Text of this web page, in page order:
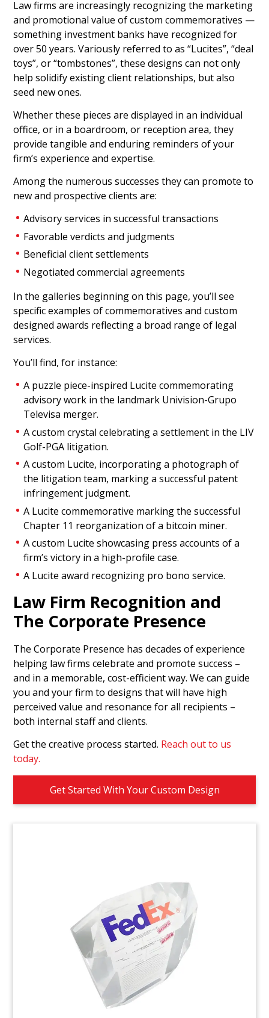
Law firms are increasingly recognizing the marketing
and promotional value of custom commemoratives —
something investment banks have recognized for
over 50 years. Variously referred to as “Lucites”, “deal
toys”, or “tombstones”, these designs can not only
help solidify existing client relationships, but also
seed new ones.
Whether these pieces are displayed in an individual
office, or in a boardroom, or reception area, they
provide tangible and enduring reminders of your
firm’s experience and expertise.
Among the numerous successes they can promote to
new and prospective clients are:
Advisory services in successful transactions
Favorable verdicts and judgments
Beneficial client settlements
Negotiated commercial agreements
In the galleries beginning on this page, you’ll see
specific examples of commemoratives and custom
designed awards reflecting a broad range of legal
services.
You’ll find, for instance:
A puzzle piece-inspired Lucite commemorating
advisory work in the landmark Univision-Grupo
Televisa merger.
A custom crystal celebrating a settlement in the LIV
Golf-PGA litigation.
A custom Lucite, incorporating a photograph of
the litigation team, marking a successful patent
infringement judgment.
A Lucite commemorative marking the successful
Chapter 11 reorganization of a bitcoin miner.
A custom Lucite showcasing press accounts of a
firm’s victory in a high-profile case.
A Lucite award recognizing pro bono service.
Law Firm Recognition and
The Corporate Presence
The Corporate Presence has decades of experience
helping law firms celebrate and promote success –
and in a memorable, cost-efficient way. We can guide
you and your firm to designs that will have high
perceived value and resonance for all recipients –
both internal staff and clients.
Get the creative process started. Reach out to us
today.
Get Started With Your Custom Design
Legal Judgement
Commemorative
Lucite commemorative marking a successful
judgment in a lawsuit.
(21AKL153)
Televisa-Univision Deal
Tombstone
Puzzle piece-themed Lucite deal tombstone
celebrating the merger between Mexico’s Grupo
Televisa and U.S. Spanish-language broadcaster
Univision. (22AKL484)
LIV-PGA Tombstone
Golf-themed crystal tombstone celebrating an
agreement to end antitrust litigation between
LIV Golf and the PGA. The agreement coincided
with a merger announcement between the two
parties. (23AZH136)